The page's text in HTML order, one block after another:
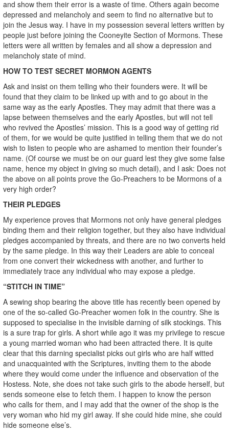
and show them their error is a waste of time. Others again become
depressed and melancholy and seem to find no alternative but to
join the Jesus way. I have in my possession several letters written by
people just before joining the Cooneyite Section of Mormons. These
letters were all written by females and all show a depression and
melancholy state of mind.
HOW TO TEST SECRET MORMON AGENTS
Ask and insist on them telling who their founders were. It will be
found that they claim to be linked up with and to go about in the
same way as the early Apostles. They may admit that there was a
lapse between themselves and the early Apostles, but will not tell
who revived the Apostles’ mission. This is a good way of getting rid
of them, for we would be quite justified in telling them that we do not
wish to listen to people who are ashamed to mention their founder’s
name. (Of course we must be on our guard lest they give some false
name, hence my object in giving so much detail), and I ask: Does not
the above on all points prove the Go-Preachers to be Mormons of a
very high order?
THEIR PLEDGES
My experience proves that Mormons not only have general pledges
binding them and their religion together, but they also have individual
pledges accompanied by threats, and there are no two converts held
by the same pledge. In this way their Leaders are able to conceal
from one convert their wickedness with another, and further to
immediately trace any individual who may expose a pledge.
“STITCH IN TIME”
A sewing shop bearing the above title has recently been opened by
one of the so-called Go-Preacher women folk in the country. She is
supposed to specialise in the invisible darning of silk stockings. This
is a sure trap for girls. A short while ago it was my privilege to rescue
a young married woman who had been attracted there. It is quite
clear that this darning specialist picks out girls who are half witted
and unacquainted with the Scriptures, inviting them to the abode
where they would come under the influence and observation of the
Hostess. Note, she does not take such girls to the abode herself, but
sends someone else to fetch them. I happen to know the person
who calls for them, and I may add that the owner of the shop is the
very woman who hid my girl away. If she could hide mine, she could
hide someone else’s.